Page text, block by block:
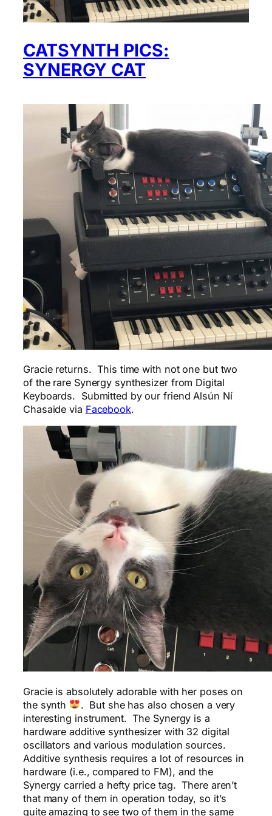
CATSYNTH PICS:
SYNERGY CAT
Gracie returns. This time with not one but two
of the rare Synergy synthesizer from Digital
Keyboards. Submitted by our friend Alsún Ní
Chasaide via Facebook.
Gracie is absolutely adorable with her poses on
the synth
. But she has also chosen a very
interesting instrument. The Synergy is a
hardware additive synthesizer with 32 digital
oscillators and various modulation sources.
Additive synthesis requires a lot of resources in
hardware (i.e., compared to FM), and the
Synergy carried a hefty price tag. There aren’t
that many of them in operation today, so it’s
quite amazing to see two of them in the same